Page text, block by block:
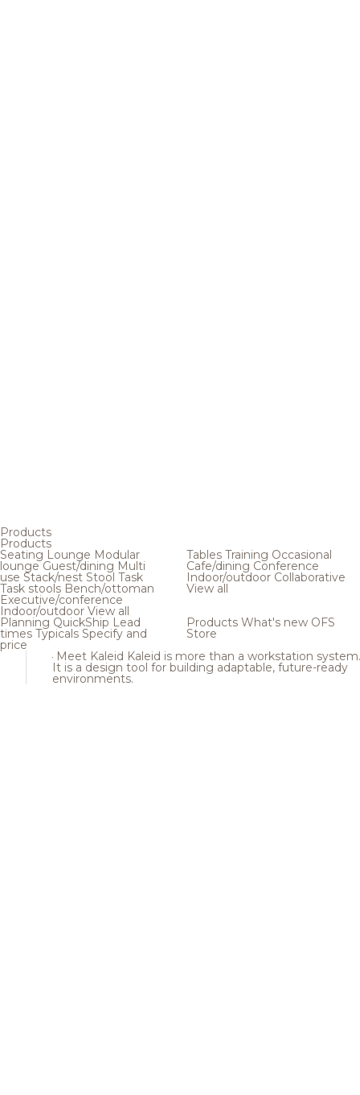
Products
Products
Seating Lounge Modular
loungeGuest/dining Multi
use Stack/nest Stool Task
Task stools Bench/ottoman
Executive/conference
Indoor/outdoor View all
Tables Training Occasional
Cafe/dining Conference
Indoor/outdoor Collaborative
View all
Planning QuickShip Lead
times Typicals Specify and
price
Products What's new OFS
Store
Meet Kaleid Kaleid is more than a workstation system.
It is a design tool for building adaptable, future-ready
environments.